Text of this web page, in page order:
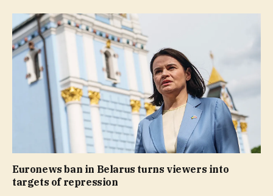
Euronews ban in Belarus turns viewers into
targets of repression